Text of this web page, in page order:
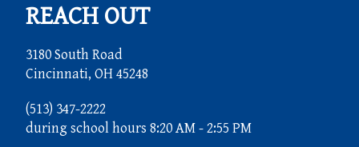
REACH OUT
3180 South Road
Cincinnati, OH 45248
(513) 347-2222
during school hours 8:20 AM - 2:55 PM